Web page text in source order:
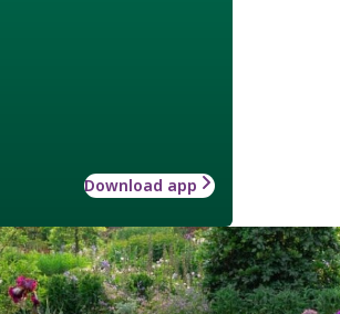
Download app